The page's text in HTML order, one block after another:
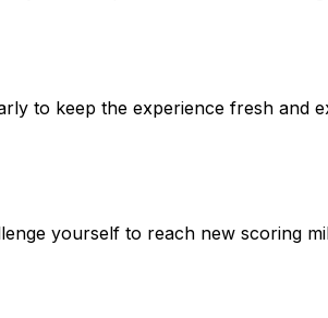
to keep the experience fresh and
yourself to reach new scoring